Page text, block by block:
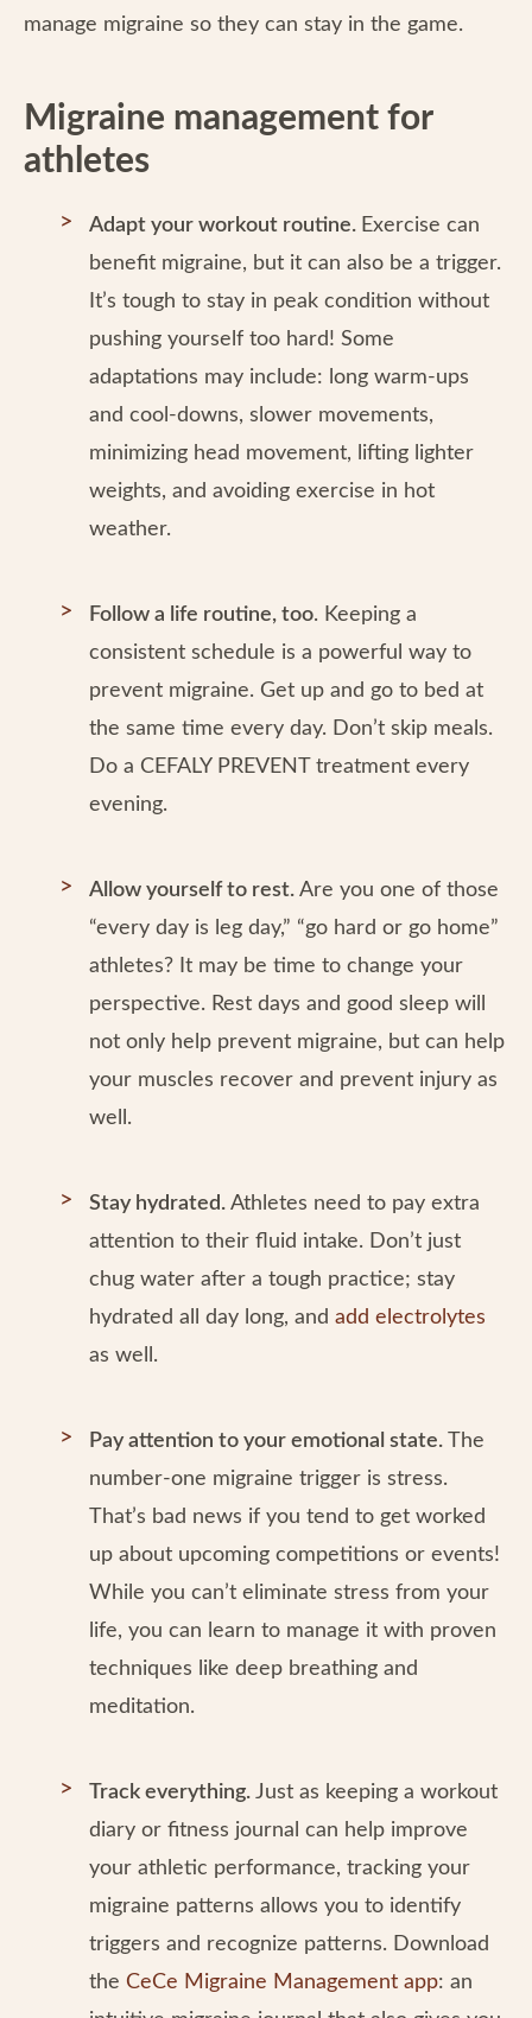
manage migraine so they can stay in the game.
Migraine management for
athletes
Adapt your workout routine. Exercise can
benefit migraine, but it can also be a trigger.
It’s tough to stay in peak condition without
pushing yourself too hard! Some
adaptations may include: long warm-ups
and cool-downs, slower movements,
minimizing head movement, lifting lighter
weights, and avoiding exercise in hot
weather.
Follow a life routine, too. Keeping a
consistent schedule is a powerful way to
prevent migraine. Get up and go to bed at
the same time every day. Don’t skip meals.
Do a CEFALY PREVENT treatment every
evening.
Allow yourself to rest. Are you one of those
“every day is leg day,” “go hard or go home”
athletes? It may be time to change your
perspective. Rest days and good sleep will
not only help prevent migraine, but can help
your muscles recover and prevent injury as
well.
Stay hydrated. Athletes need to pay extra
attention to their fluid intake. Don’t just
chug water after a tough practice; stay
hydrated all day long, and add electrolytes
as well.
Pay attention to your emotional state. The
number-one migraine trigger is stress.
That’s bad news if you tend to get worked
up about upcoming competitions or events!
While you can’t eliminate stress from your
life, you can learn to manage it with proven
techniques like deep breathing and
meditation.
Track everything. Just as keeping a workout
diary or fitness journal can help improve
your athletic performance, tracking your
migraine patterns allows you to identify
triggers and recognize patterns. Download
the CeCe Migraine Management app: an